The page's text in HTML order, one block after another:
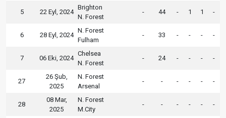
5 22 Eyl, 2024
Brighton
N. Forest
- 44 - 1 1 -
6 28 Eyl, 2024
N. Forest
Fulham
- 33 - - - -
7 06 Eki, 2024
Chelsea
N. Forest
- 24 - - - -
27
26 Şub,
2025
N. Forest
Arsenal
- - - - - -
28
08 Mar,
2025
N. Forest
M.City
- - - - - -